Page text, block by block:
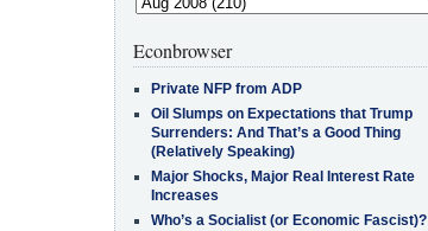
Econbrowser
Private NFP from ADP
Oil Slumps on Expectations that Trump
Surrenders: And That’s a Good Thing
(Relatively Speaking)
Major Shocks, Major Real Interest Rate
Increases
Who’s a Socialist (or Economic Fascist)?